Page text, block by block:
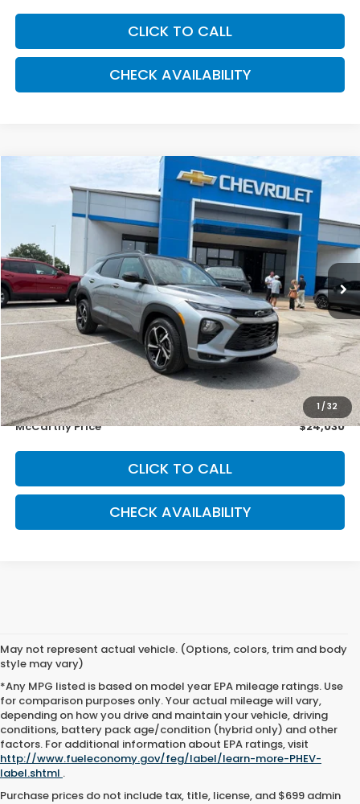
CLICK TO CALL
CHECK AVAILABILITY
1 /32
Chevrolet TrailBlazerRS
KL79MTSL6PB170640Stock: UCP5786Model:1TT56
40,469 mi Ext. Int.
BUY FINANCE
$24,030
MCCARTHY PRICE
Less
Market Value:
$25,664
McCarthy Savings
-$2,333
Dealer Admin Fee:
+$699
McCarthy Price
$24,030
CLICK TO CALL
CHECK AVAILABILITY
Compare Vehicle
May not represent actual vehicle. (Options, colors, trim and body
style may vary)
*Any MPG listed is based on model year EPA mileage ratings. Use
for comparison purposes only. Your actual mileage will vary,
depending on how you drive and maintain your vehicle, driving
conditions, battery pack age/condition (hybrid only) and other
factors. For additional information about EPA ratings, visit
http://www.fueleconomy.gov/feg/label/learn-more-PHEV-
label.shtml .
Purchase prices do not include tax, title, license, and $699 admin